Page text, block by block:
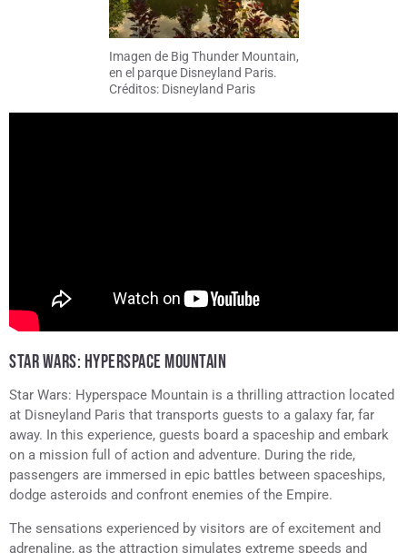
Imagen de Big Thunder Mountain,
en el parque Disneyland Paris.
Créditos: Disneyland Paris
STAR WARS: HYPERSPACE MOUNTAIN
Star Wars: Hyperspace Mountain is a thrilling attraction located
at Disneyland Paris that transports guests to a galaxy far, far
away. In this experience, guests board a spaceship and embark
on a mission full of action and adventure. During the ride,
passengers are immersed in epic battles between spaceships,
dodge asteroids and confront enemies of the Empire.
The sensations experienced by visitors are of excitement and
adrenaline, as the attraction simulates extreme speeds and